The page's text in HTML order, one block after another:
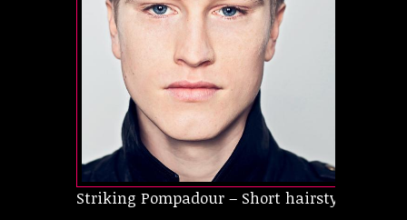
Striking Pompadour – Short hairstyles for